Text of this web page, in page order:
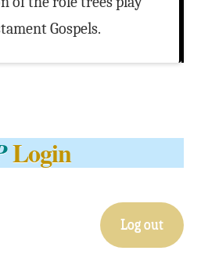
Gospels.
Login
Log out